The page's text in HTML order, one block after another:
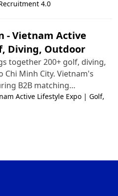
- Vietnam Active
Diving, Outdoor
together 200+ golf, diving,
Minh City. Vietnam's
B2B matching
experiences.